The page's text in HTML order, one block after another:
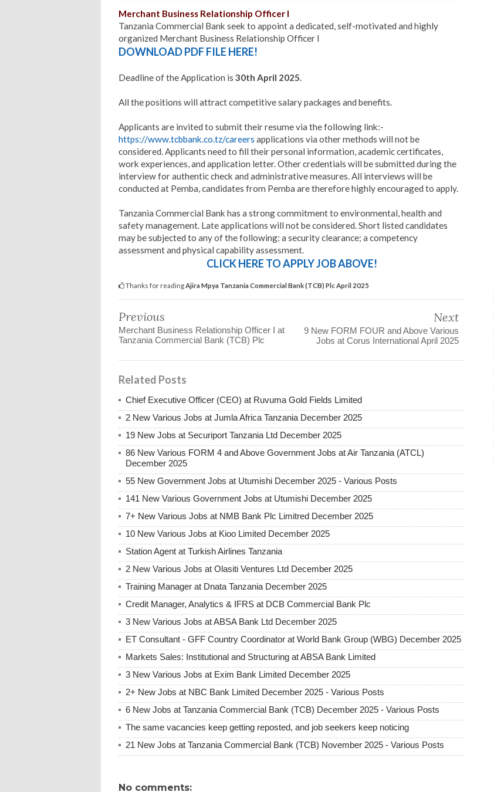
Merchant Business Relationship Officer I
Tanzania Commercial Bank seek to appoint a dedicated, self-motivated and highly
organized Merchant Business Relationship Officer I
DOWNLOAD PDF FILE HERE!
Deadline of the Application is 30th April 2025
All the positions will attract competitive salary packages and benefits.
Applicants are invited to submit their resume via the following link:-
https://www.tcbbank.co.tz/careers applications via other methods will not be
considered. Applicants need to fill their personal information, academic certificates,
work experiences, and application letter. Other credentials will be submitted during the
interview for authentic check and administrative measures. All interviews will be
conducted at Pemba, candidates from Pemba are therefore highly encouraged to apply.
Tanzania Commercial Bank has a strong commitment to environmental, health and
safety management. Late applications will not be considered. Short listed candidates
may be subjected to any of the following: a security clearance; a competency
assessment and physical capability assessment.
CLICK HERE TO APPLY JOB ABOVE!
Thanks for reading Ajira Mpya Tanzania Commercial Bank (TCB) Plc April 2025
Previous
Merchant Business Relationship Officer I at
Tanzania Commercial Bank (TCB) Plc
Next
9 New FORM FOUR and Above Various
Jobs at Corus International April 2025
Related Posts
Chief Executive Officer (CEO) at Ruvuma Gold Fields Limited
2 New Various Jobs at Jumla Africa Tanzania December 2025
19 New Jobs at Securiport Tanzania Ltd December 2025
86 New Various FORM 4 and Above Government Jobs at Air Tanzania (ATCL)
December 2025
55 New Government Jobs at Utumishi December 2025 - Various Posts
141 New Various Government Jobs at Utumishi December 2025
7+ New Various Jobs at NMB Bank Plc Limitred December 2025
10 New Various Jobs at Kioo Limited December 2025
Station Agent at Turkish Airlines Tanzania
2 New Various Jobs at Olasiti Ventures Ltd December 2025
Training Manager at Dnata Tanzania December 2025
Credit Manager, Analytics & IFRS at DCB Commercial Bank Plc
3 New Various Jobs at ABSA Bank Ltd December 2025
ET Consultant - GFF Country Coordinator at World Bank Group (WBG) December 2025
Markets Sales: Institutional and Structuring at ABSA Bank Limited
3 New Various Jobs at Exim Bank Limited December 2025
2+ New Jobs at NBC Bank Limited December 2025 - Various Posts
6 New Jobs at Tanzania Commercial Bank (TCB) December 2025 - Various Posts
The same vacancies keep getting reposted, and job seekers keep noticing
21 New Jobs at Tanzania Commercial Bank (TCB) November 2025 - Various Posts
No comments: